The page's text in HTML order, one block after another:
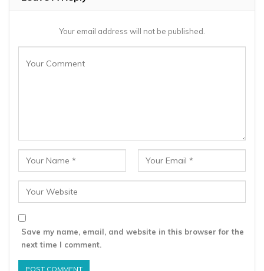
Your email address will not be published.
Save my name, email, and website in this browser for the
next time I comment.